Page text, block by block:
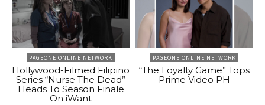
PAGEONE ONLINE NETWORK
Hollywood-Filmed Filipino
Series “Nurse The Dead”
Heads To Season Finale
On iWant
PAGEONE ONLINE NETWORK
“The Loyalty Game” Tops
Prime Video PH